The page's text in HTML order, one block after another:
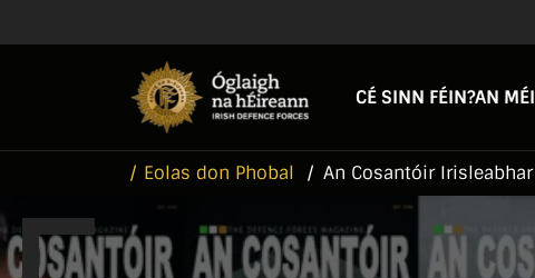
CÉ SINN FÉIN?AN
Eolas don Phobal An Cosantóir Irisleabhar